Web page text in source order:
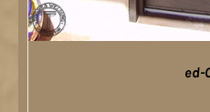
ed-